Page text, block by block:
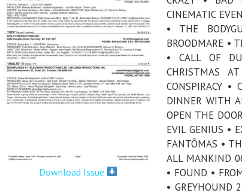
Download Issue
CINEMATIC
• THE
BROODMARE •
• CALL OF
CHRISTMAS
CONSPIRACY •
DINNER WITH
OPEN THE
EVIL GENIUS •
FANTÔMAS •
ALL MANKIND
• FOUND •
• GREYHOUND